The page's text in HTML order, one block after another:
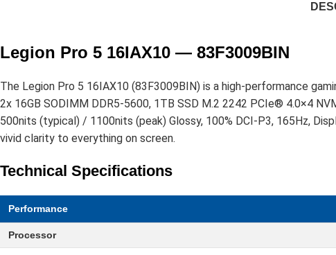
Legion Pro 5 16IAX10 — 83F3009BIN
The Legion Pro 5 16IAX10 (83F3009BIN) is a high-performance
2x 16GB SODIMM DDR5-5600, 1TB SSD M.2 2242 PCIe® 4.0×4
500nits (typical) / 1100nits (peak) Glossy, 100% DCI-P3, 165Hz,
vivid clarity to everything on screen.
Technical Specifications
Performance
Processor